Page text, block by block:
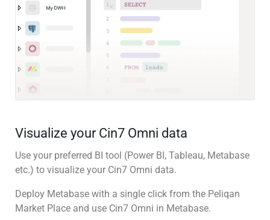
Visualize your Cin7 Omni data
Use your preferred BI tool (Power BI, Tableau, Metabase
etc.) to visualize your Cin7 Omni data.
Deploy Metabase with a single click from the Peliqan
Market Place and use Cin7 Omni in Metabase.